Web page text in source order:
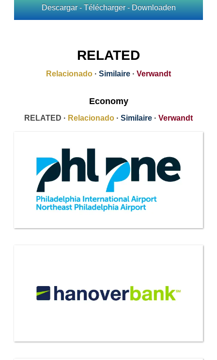
Descargar - Télécharger - Downloaden
RELATED
Relacionado · Similaire · Verwandt
Economy
RELATED · Relacionado · Similaire · Verwandt